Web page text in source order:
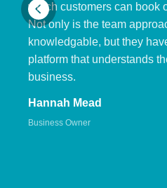
which customers can book
Not only is the team
knowledgable, but they
platform that understands
business.
Hannah Mead
Business Owner